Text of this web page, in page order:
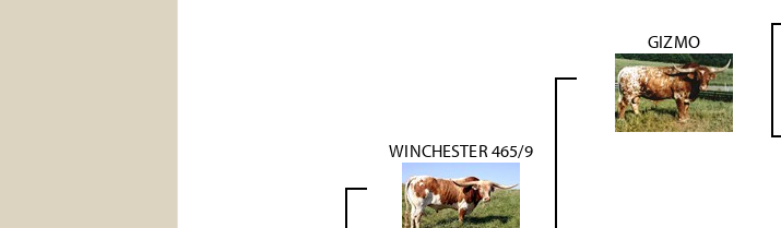
WINCHESTER 465/9
GIZMO